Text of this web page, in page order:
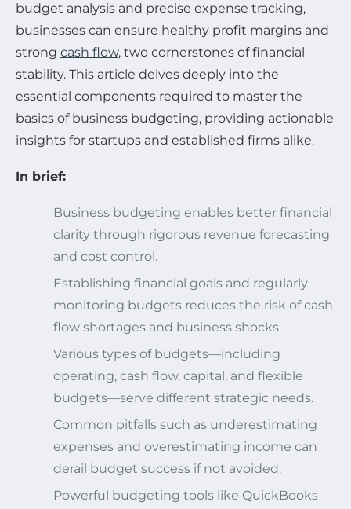
budget analysis and precise expense tracking,
businesses can ensure healthy profit margins and
strong cash flow, two cornerstones of financial
stability. This article delves deeply into the
essential components required to master the
basics of business budgeting, providing actionable
insights for startups and established firms alike.
In brief:
Business budgeting enables better financial
clarity through rigorous revenue forecasting
and cost control.
Establishing financial goals and regularly
monitoring budgets reduces the risk of cash
flow shortages and business shocks.
Various types of budgets—including
operating, cash flow, capital, and flexible
budgets—serve different strategic needs.
Common pitfalls such as underestimating
expenses and overestimating income can
derail budget success if not avoided.
Powerful budgeting tools like QuickBooks